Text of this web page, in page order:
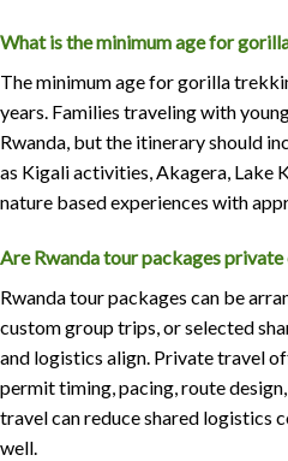
What is the minimum age for
The minimum age for gorilla
years. Families traveling with
Rwanda, but the itinerary should
as Kigali activities, Akagera, Lake
nature based experiences with
Are Rwanda tour packages
Rwanda tour packages can be
custom group trips, or selected
and logistics align. Private travel
permit timing, pacing, route
travel can reduce shared logistics
well.